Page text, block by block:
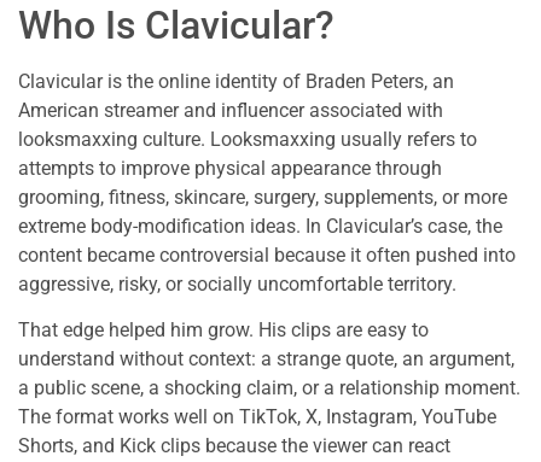
Who Is Clavicular?
Clavicular is the online identity of Braden Peters, an
American streamer and influencer associated with
looksmaxxing culture. Looksmaxxing usually refers to
attempts to improve physical appearance through
grooming, fitness, skincare, surgery, supplements, or more
extreme body-modification ideas. In Clavicular’s case, the
content became controversial because it often pushed into
aggressive, risky, or socially uncomfortable territory.
That edge helped him grow. His clips are easy to
understand without context: a strange quote, an argument,
a public scene, a shocking claim, or a relationship moment.
The format works well on TikTok, X, Instagram, YouTube
Shorts, and Kick clips because the viewer can react